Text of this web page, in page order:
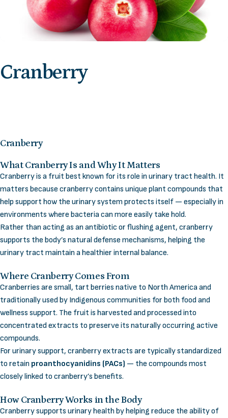
Cranberry
Cranberry
What Cranberry Is and Why It Matters
Cranberry is a fruit best known for its role in urinary tract health. It
matters because cranberry contains unique plant compounds that
help support how the urinary system protects itself — especially in
environments where bacteria can more easily take hold.
Rather than acting as an antibiotic or flushing agent, cranberry
supports the body’s natural defense mechanisms, helping the
urinary tract maintain a healthier internal balance.
Where Cranberry Comes From
Cranberries are small, tart berries native to North America and
traditionally used by Indigenous communities for both food and
wellness support. The fruit is harvested and processed into
concentrated extracts to preserve its naturally occurring active
compounds.
For urinary support, cranberry extracts are typically standardized
to retain proanthocyanidins (PACs) — the compounds most
closely linked to cranberry’s benefits.
How Cranberry Works in the Body
Cranberry supports urinary health by helping reduce the ability of